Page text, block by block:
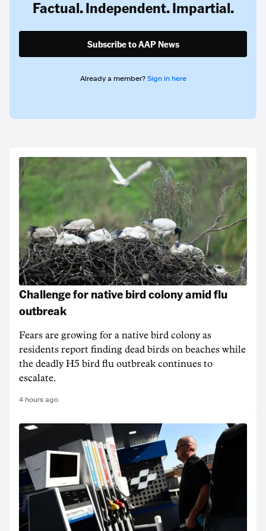
Factual. Independent. Impartial.
Subscribe to AAP News
Already a member? Sign in here
Challenge for native bird colony amid flu
outbreak
Fears are growing for a native bird colony as
residents report finding dead birds on beaches while
the deadly H5 bird flu outbreak continues to
escalate.
4 hours ago